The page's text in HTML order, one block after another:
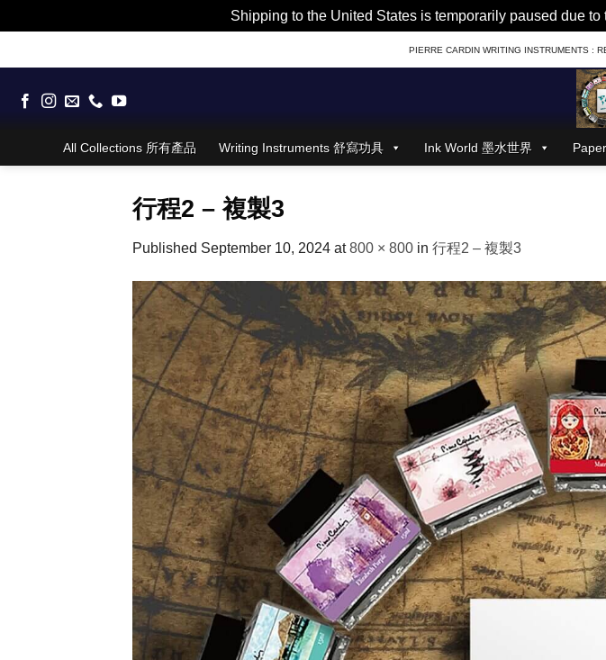
Shipping to the United States is temporarily paused due
to
PIERRE CARDIN WRITING INSTRUMENTS :
All Collections 所有產品 Writing Instruments 舒寫功具 Ink World 墨水世界
行程2 – 複製3
Published September 10, 2024 at800 × 800 in 行程2 – 複製3